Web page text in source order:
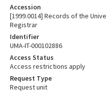
Accession
[1999.0014] Records of the
Registrar
Identifier
UMA-IT-000102886
Access Status
Access restrictions apply
Request Type
Request unit